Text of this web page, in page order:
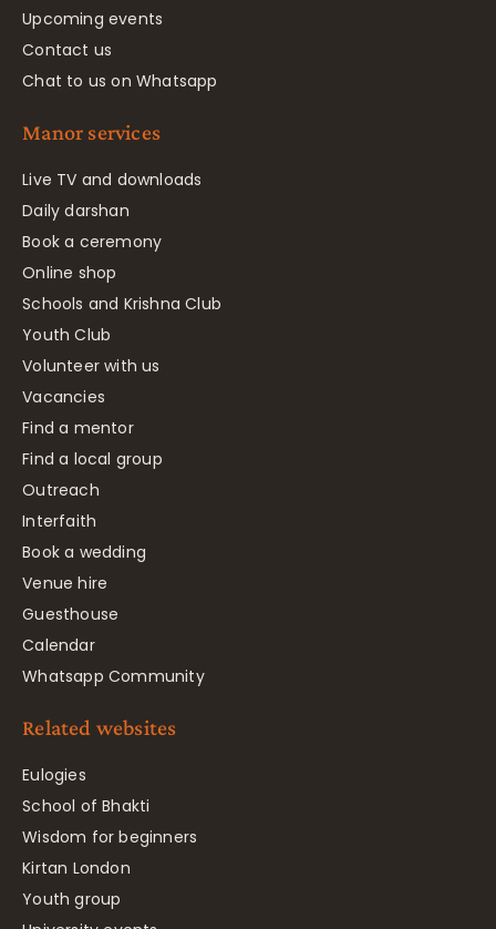
Upcoming events
Contact us
Chat to us on Whatsapp
Manor services
Live TV and downloads
Daily darshan
Book a ceremony
Online shop
Schools and Krishna Club
Youth Club
Volunteer with us
Vacancies
Find a mentor
Find a local group
Outreach
Interfaith
Book a wedding
Venue hire
Guesthouse
Calendar
Whatsapp Community
Related websites
Eulogies
School of Bhakti
Wisdom for beginners
Kirtan London
Youth group